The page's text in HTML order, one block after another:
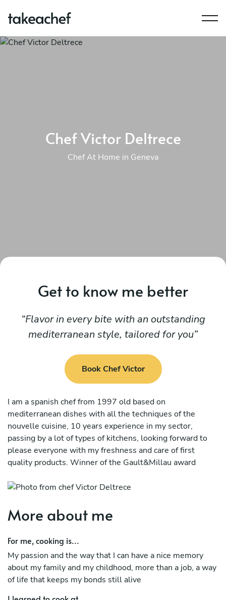
Chef Victor Deltrece
Chef At Home in Geneva
Get to know me better
Flavor in every bite with an outstanding
mediterranean style, tailored for you
Book Chef Victor
I am a spanish chef from 1997 old based on
mediterranean dishes with all the techniques of the
nouvelle cuisine, 10 years experience in my sector,
passing by a lot of types of kitchens, looking forward to
please everyone with my freshness and care of first
quality products. Winner of the Gault&Millau award
More about me
For me, cooking is...
My passion and the way that I can have a nice memory
about my family and my childhood, more than a job, a way
of life that keeps my bonds still alive